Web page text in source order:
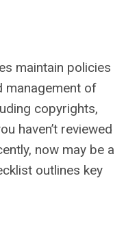
maintain policies
management of
copyrights,
haven’t reviewed
now may be a
outlines key